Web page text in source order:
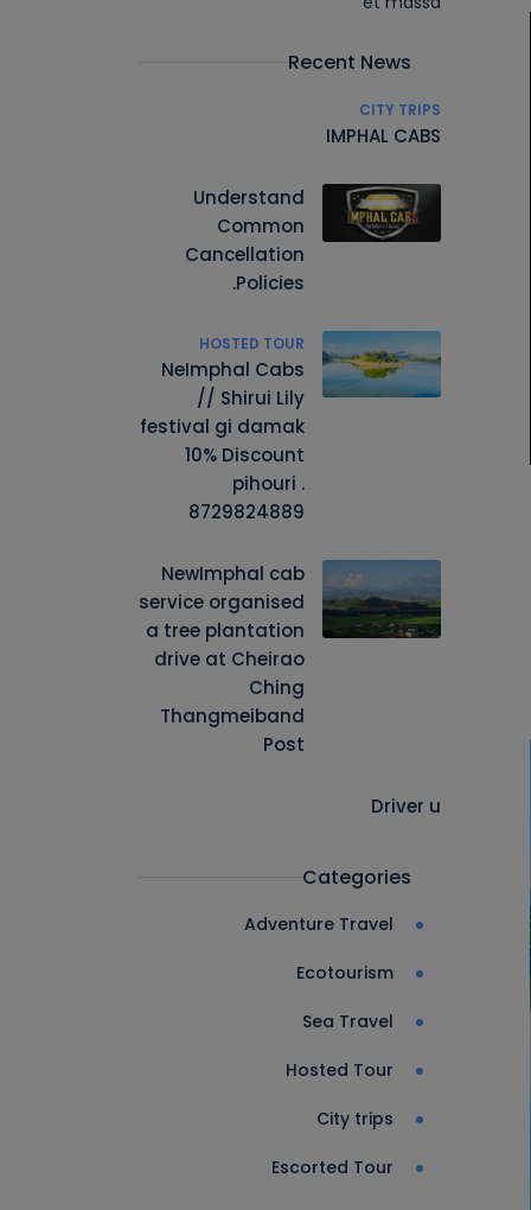
Recent News
CITY TRIPS
IMPHAL CABS
Understand
Common
Cancellation
Policies.
HOSTED TOUR
NeImphal Cabs
// Shirui Lily
festival gi damak
10% Discount
pihouri .
8729824889
NewImphal cab
service organised
a tree plantation
drive at Cheirao
Ching
Thangmeiband
Post
Driver u
Categories
Adventure Travel
Ecotourism
Sea Travel
Hosted Tour
City trips
Escorted Tour